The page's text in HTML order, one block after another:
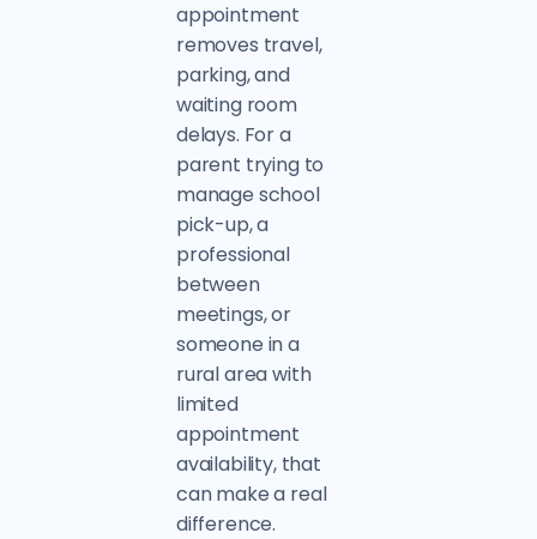
appointment
removes travel,
parking, and
waiting room
delays. For a
parent trying to
manage school
pick-up, a
professional
between
meetings, or
someone in a
rural area with
limited
appointment
availability, that
can make a real
difference.